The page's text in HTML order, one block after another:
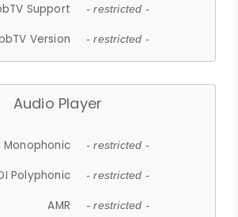
Support - restricted -
Version - restricted -
Audio Player
Monophonic - restricted -
Polyphonic - restricted -
AMR - restricted -